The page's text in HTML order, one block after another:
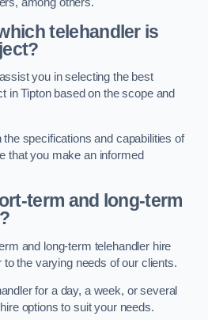
among others.
telehandler is
you in selecting the best
in Tipton based on the scope and
specifications and capabilities of
that you make an informed
term and long-term
and long-term telehandler hire
the varying needs of our clients.
for a day, a week, or several
options to suit your needs.